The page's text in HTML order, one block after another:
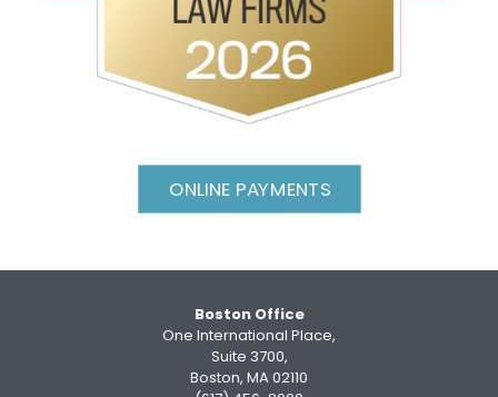
ONLINE PAYMENTS
Boston Office
One International Place,
Suite 3700,
Boston, MA 02110